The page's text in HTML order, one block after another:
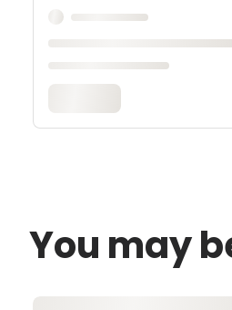
You may